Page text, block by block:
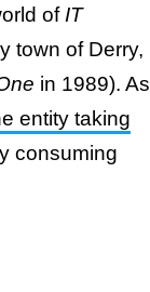
of IT
town of Derry,
in 1989). As
entity taking
consuming